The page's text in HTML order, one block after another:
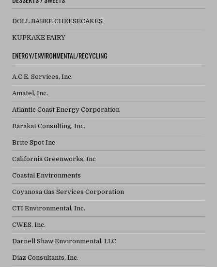
DOLL BABEE CHEESECAKES
KUPKAKE FAIRY
ENERGY/ENVIRONMENTAL/RECYCLING
A.C.E. Services, Inc.
Amatel, Inc.
Atlantic Coast Energy Corporation
Barakat Consulting, Inc.
Brite Spot Inc
California Greenworks, Inc
Coastal Environments
Coyanosa Gas Services Corporation
CTI Environmental, Inc.
CWES, Inc.
Darnell Shaw Environmental, LLC
Diaz Consultants, Inc.